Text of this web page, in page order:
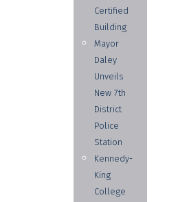
Certified
Building
Mayor
Daley
Unveils
New 7th
District
Police
Station
Kennedy-
King
College